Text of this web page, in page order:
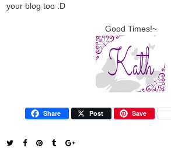
your blog too :D
Good Times!~
Share Post Save